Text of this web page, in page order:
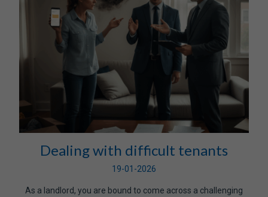
Dealing with difficult tenants
19-01-2026
As a landlord, you are bound to come across a challenging